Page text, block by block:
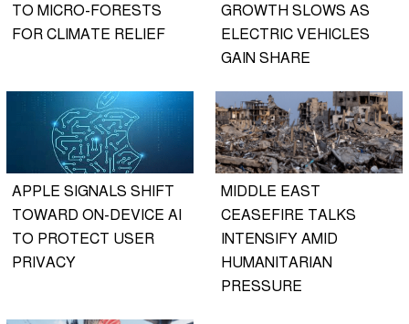
TO MICRO-FORESTS
FOR CLIMATE RELIEF
GROWTH SLOWS AS
ELECTRIC VEHICLES
GAIN SHARE
APPLE SIGNALS SHIFT
TOWARD ON-DEVICE AI
TO PROTECT USER
PRIVACY
MIDDLE EAST
CEASEFIRE TALKS
INTENSIFY AMID
HUMANITARIAN
PRESSURE